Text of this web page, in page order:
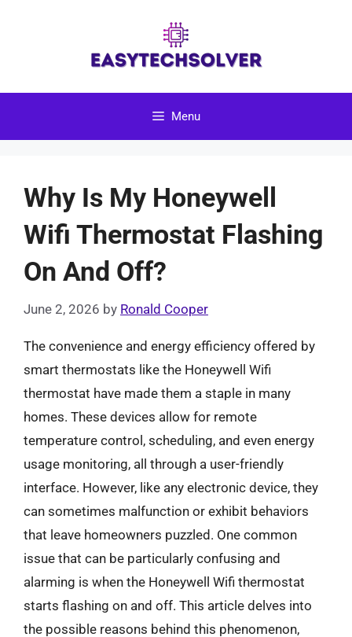
Menu
Why Is My Honeywell
Wifi Thermostat Flashing
On And Off?
June 2, 2026 by Ronald Cooper
The convenience and energy efficiency offered by
smart thermostats like the Honeywell Wifi
thermostat have made them a staple in many
homes. These devices allow for remote
temperature control, scheduling, and even energy
usage monitoring, all through a user-friendly
interface. However, like any electronic device, they
can sometimes malfunction or exhibit behaviors
that leave homeowners puzzled. One common
issue that can be particularly confusing and
alarming is when the Honeywell Wifi thermostat
starts flashing on and off. This article delves into
the possible reasons behind this phenomenon,